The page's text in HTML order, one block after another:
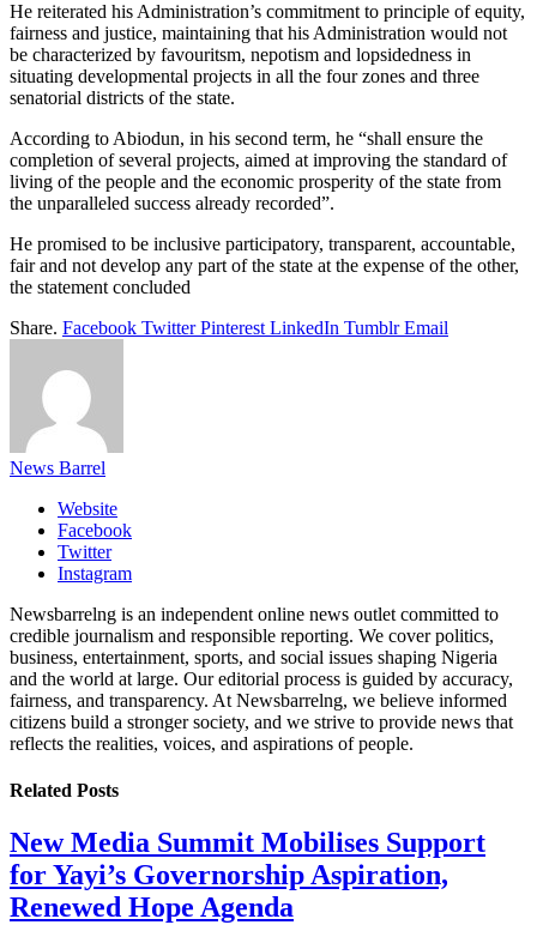
He reiterated his Administration’s commitment to principle of equity,
fairness and justice, maintaining that his Administration would not
be characterized by favouritsm, nepotism and lopsidedness in
situating developmental projects in all the four zones and three
senatorial districts of the state.
According to Abiodun, in his second term, he “shall ensure the
completion of several projects, aimed at improving the standard of
living of the people and the economic prosperity of the state from
the unparalleled success already recorded”.
He promised to be inclusive participatory, transparent, accountable,
fair and not develop any part of the state at the expense of the other,
the statement concluded
Share. Facebook Twitter Pinterest LinkedIn Tumblr Email
News Barrel
Website
Facebook
Twitter
Instagram
Newsbarrelng is an independent online news outlet committed to
credible journalism and responsible reporting. We cover politics,
business, entertainment, sports, and social issues shaping Nigeria
and the world at large. Our editorial process is guided by accuracy,
fairness, and transparency. At Newsbarrelng, we believe informed
citizens build a stronger society, and we strive to provide news that
reflects the realities, voices, and aspirations of people.
Related Posts
New Media Summit Mobilises Support
for Yayi’s Governorship Aspiration,
Renewed Hope Agenda